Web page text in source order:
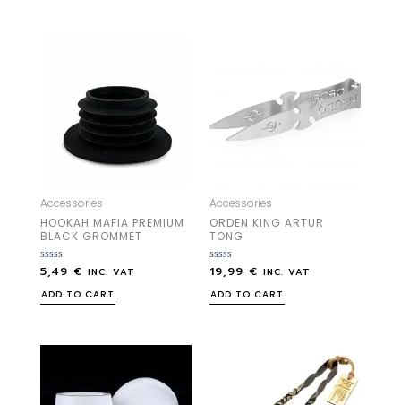
Accessories
HOOKAH MAFIA PREMIUM
BLACK GROMMET
Rated
out
of
5,49 € INC. VAT
ADD TO CART
Accessories
ORDEN KING ARTUR
TONG
Rated
out
of
19,99 € INC. VAT
ADD TO CART